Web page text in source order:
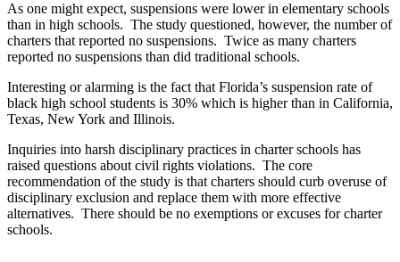
As one might expect, suspensions were lower in elementary schools
than in high schools. The study questioned, however, the number of
charters that reported no suspensions. Twice as many charters
reported no suspensions than did traditional schools.
Interesting or alarming is the fact that Florida’s suspension rate of
black high school students is 30% which is higher than in California,
Texas, New York and Illinois.
Inquiries into harsh disciplinary practices in charter schools has
raised questions about civil rights violations. The core
recommendation of the study is that charters should curb overuse of
disciplinary exclusion and replace them with more effective
alternatives. There should be no exemptions or excuses for charter
schools.